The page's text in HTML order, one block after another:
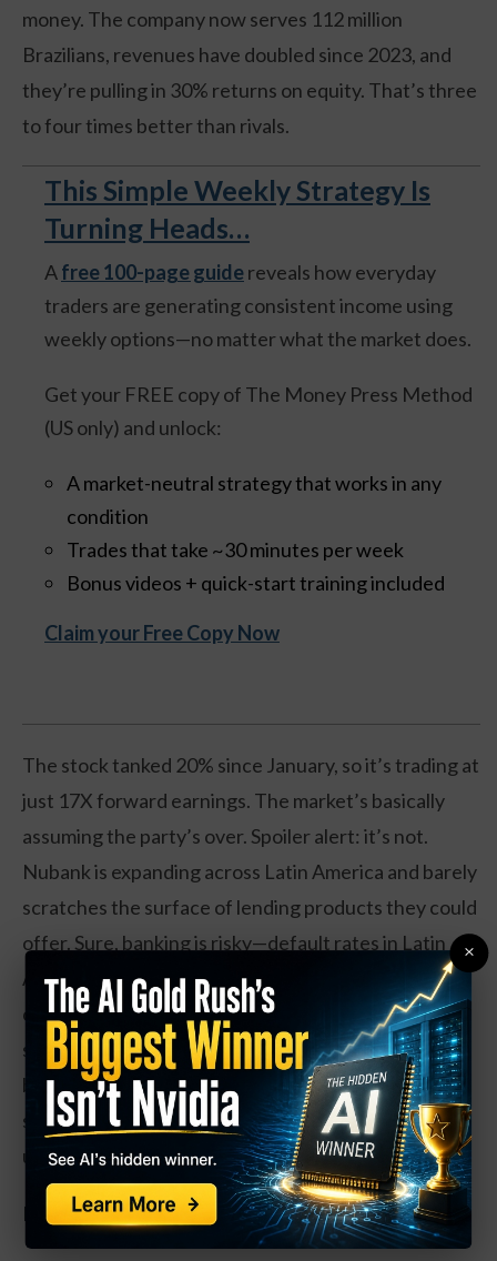
money. The company now serves 112 million
Brazilians, revenues have doubled since 2023, and
they’re pulling in 30% returns on equity. That’s three
to four times better than rivals.
This Simple Weekly Strategy Is
Turning Heads…
Afree 100-page guidereveals how everyday
traders are generating consistent income using
weekly options—no matter what the market does.
Get your FREE copy of The Money Press Method
(US only) and unlock:
A market-neutral strategy that works in any
condition
Trades that take ~30 minutes per week
Bonus videos + quick-start training included
Claim your Free Copy Now
The stock tanked 20% since January, so it’s trading at
just 17X forward earnings. The market’s basically
assuming the party’s over. Spoiler alert: it’s not.
Nubank is expanding across Latin America and barely
scratches the surface of lending products they could
offer. Sure, banking is risky—default rates in Latin
America are higher, and they’ve got a 9.6% charge-
off rate. But they’ve kept a conservative balance
sheet and remind me of SoFi and Dave, the digital
banks that absolutely nailed it in America. Younger
savers don’t want to pay for branches they never
use.
Now for the “moonshot” bet: Rocket Lab (RKLB).
×